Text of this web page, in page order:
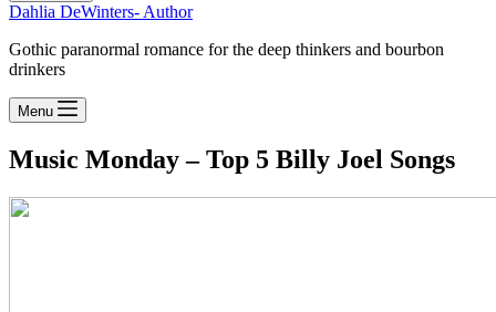
Dahlia DeWinters- Author
Gothic paranormal romance for the deep thinkers and bourbon
drinkers
Menu
Music Monday – Top 5 Billy Joel Songs